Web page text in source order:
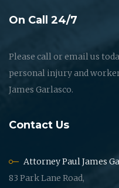
On Call 24/7
Please call or email us
personal injury and
James Garlasco.
Contact Us
Attorney Paul James
83 Park Lane Road,